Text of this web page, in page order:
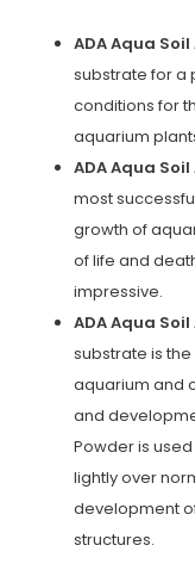
ADA Aqua
substrate for a
conditions for
aquarium
ADA Aqua
most
growth of
of life and
impressive.
ADA Aqua
substrate is
aquarium and
and
Powder is
lightly over
development
structures.